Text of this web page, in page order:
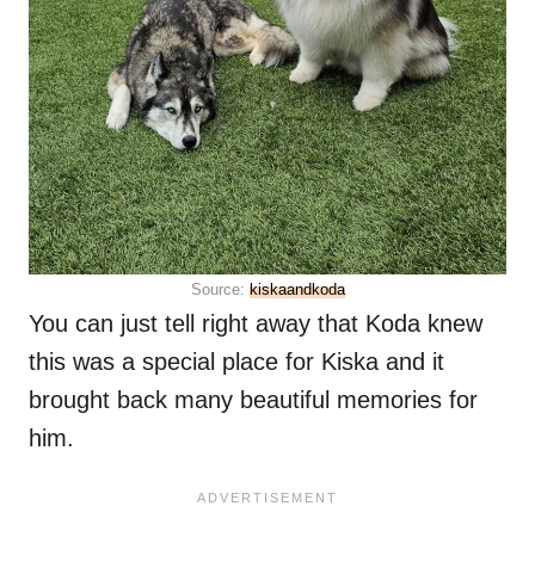
Source: kiskaandkoda
You can just tell right away that Koda knew
this was a special place for Kiska and it
brought back many beautiful memories for
him.